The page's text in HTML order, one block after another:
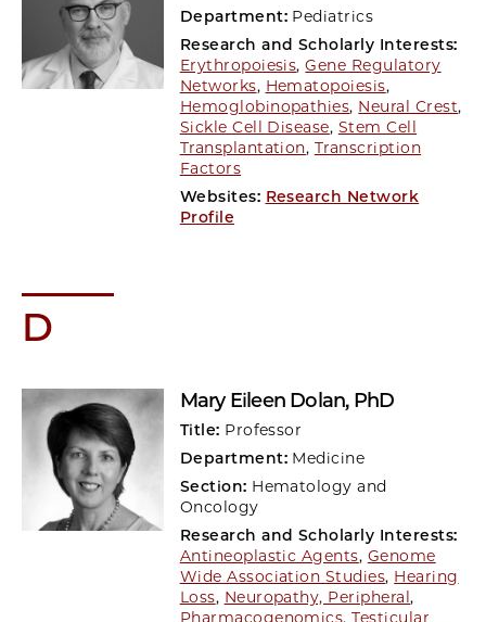
Department: Pediatrics
Research and Scholarly Interests:
Erythropoiesis,Gene Regulatory
Networks, Hematopoiesis,
Hemoglobinopathies, Neural Crest,
Sickle Cell Disease, Stem Cell
Transplantation, Transcription
Factors
Websites: Research Network
Profile
D
Mary Eileen Dolan, PhD
Title: Professor
Department: Medicine
Section: Hematology and
Oncology
Research and Scholarly Interests:
Antineoplastic Agents, Genome
Wide Association Studies, Hearing
Loss, Neuropathy, Peripheral,
Pharmacogenomics,Testicular